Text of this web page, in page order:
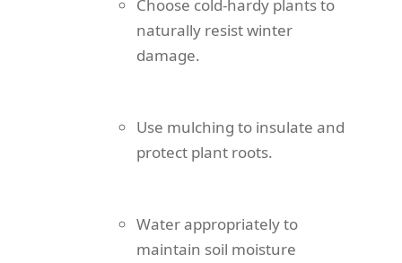
Choose cold-hardy plants to
naturally resist winter
damage.
Use mulching to insulate and
protect plant roots.
Water appropriately to
maintain soil moisture